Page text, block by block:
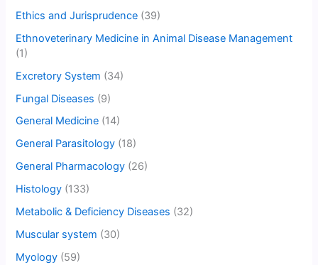
Ethics and Jurisprudence (39)
Ethnoveterinary Medicine in Animal Disease Management
(1)
Excretory System (34)
Fungal Diseases (9)
General Medicine (14)
General Parasitology (18)
General Pharmacology (26)
Histology (133)
Metabolic & Deficiency Diseases (32)
Muscular system (30)
Myology (59)